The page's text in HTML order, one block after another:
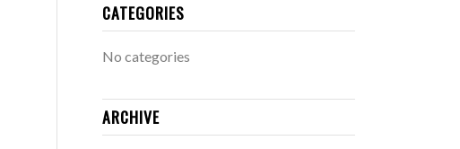
CATEGORIES
No categories
ARCHIVE